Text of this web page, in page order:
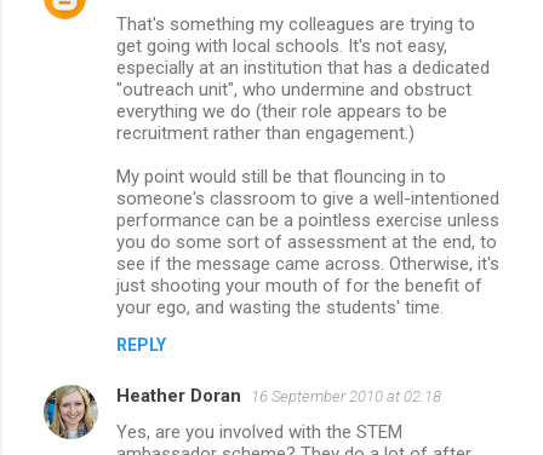
That's something my colleagues are trying to
get going with local schools. It's not easy,
especially at an institution that has a dedicated
"outreach unit", who undermine and obstruct
everything we do (their role appears to be
recruitment rather than engagement.)
My point would still be that flouncing in to
someone's classroom to give a well-intentioned
performance can be a pointless exercise unless
you do some sort of assessment at the end, to
see if the message came across. Otherwise, it's
just shooting your mouth of for the benefit of
your ego, and wasting the students' time.
REPLY
Heather Doran 16 September 2010 at 02:18
Yes, are you involved with the STEM